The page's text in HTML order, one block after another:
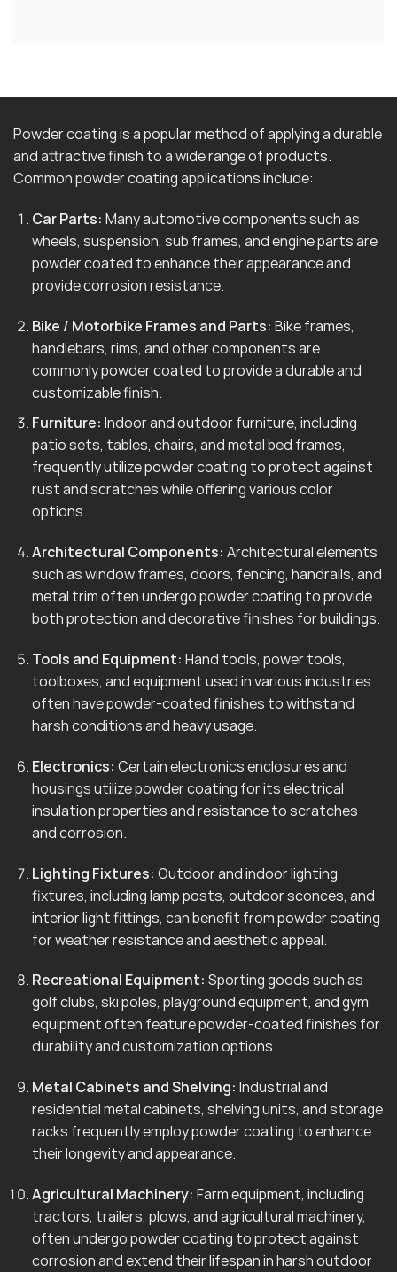
Powder coating is a popular method of applying a durable
and attractive finish to a wide range of products.
Common powder coating applications include:
Car Parts: Many automotive components such as
wheels, suspension, sub frames, and engine parts are
powder coated to enhance their appearance and
provide corrosion resistance.
Bike / Motorbike Frames and Parts: Bike frames,
handlebars, rims, and other components are
commonly powder coated to provide a durable and
customizable finish.
Furniture: Indoor and outdoor furniture, including
patio sets, tables, chairs, and metal bed frames,
frequently utilize powder coating to protect against
rust and scratches while offering various color
options.
Architectural Components: Architectural elements
such as window frames, doors, fencing, handrails, and
metal trim often undergo powder coating to provide
both protection and decorative finishes for buildings.
Tools and Equipment: Hand tools, power tools,
toolboxes, and equipment used in various industries
often have powder-coated finishes to withstand
harsh conditions and heavy usage.
Electronics: Certain electronics enclosures and
housings utilize powder coating for its electrical
insulation properties and resistance to scratches
and corrosion.
Lighting Fixtures: Outdoor and indoor lighting
fixtures, including lamp posts, outdoor sconces, and
interior light fittings, can benefit from powder coating
for weather resistance and aesthetic appeal.
Recreational Equipment: Sporting goods such as
golf clubs, ski poles, playground equipment, and gym
equipment often feature powder-coated finishes for
durability and customization options.
Metal Cabinets and Shelving: Industrial and
residential metal cabinets, shelving units, and storage
racks frequently employ powder coating to enhance
their longevity and appearance.
Agricultural Machinery: Farm equipment, including
tractors, trailers, plows, and agricultural machinery,
often undergo powder coating to protect against
corrosion and extend their lifespan in harsh outdoor